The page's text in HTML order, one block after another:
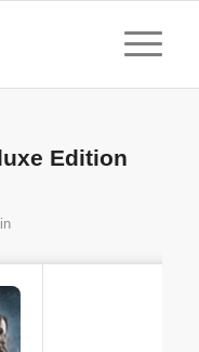
Edition